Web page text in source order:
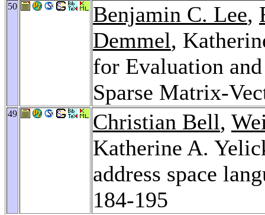
50 Benjamin C. Lee,
Demmel,
for Evaluation
Sparse Matrix-
49 Christian Bell,
Katherine A.
address space
184-195